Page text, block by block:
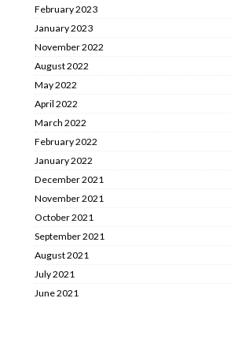
February 2023
January 2023
November 2022
August 2022
May 2022
April 2022
March 2022
February 2022
January 2022
December 2021
November 2021
October 2021
September 2021
August 2021
July 2021
June 2021